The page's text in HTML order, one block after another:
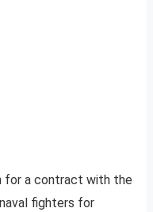
for a contract with the
fighters for